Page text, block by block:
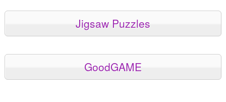
Jigsaw Puzzles
GoodGAME